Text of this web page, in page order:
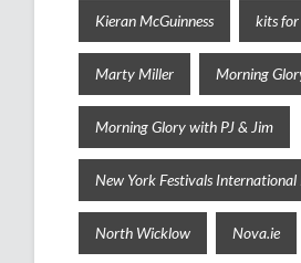
Kieran McGuinness kits
Marty Miller Morning
Morning Glory with PJ & Jim
New York Festivals International
North Wicklow Nova.ie